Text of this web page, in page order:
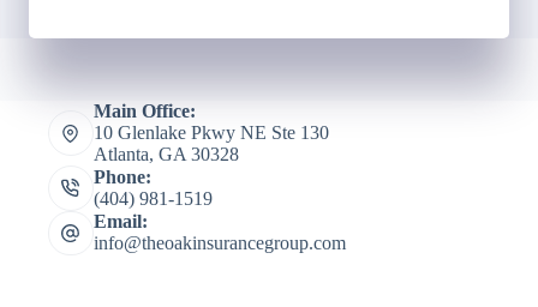
Main Office:
10 Glenlake Pkwy NE Ste 130
Atlanta, GA 30328
Phone:
(404) 981-1519
Email:
info@theoakinsurancegroup.com